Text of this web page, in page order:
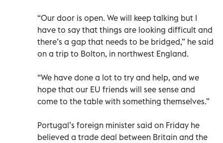
“Our door is open. We will keep talking but I
have to say that things are looking difficult and
there’s a gap that needs to be bridged,” he said
on a trip to Bolton, in northwest England.
“We have done a lot to try and help, and we
hope that our EU friends will see sense and
come to the table with something themselves.”
Portugal’s foreign minister said on Friday he
believed a trade deal between Britain and the